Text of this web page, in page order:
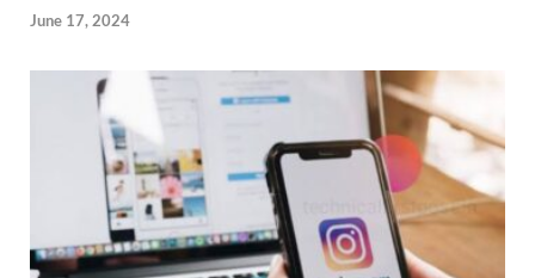
June 17, 2024